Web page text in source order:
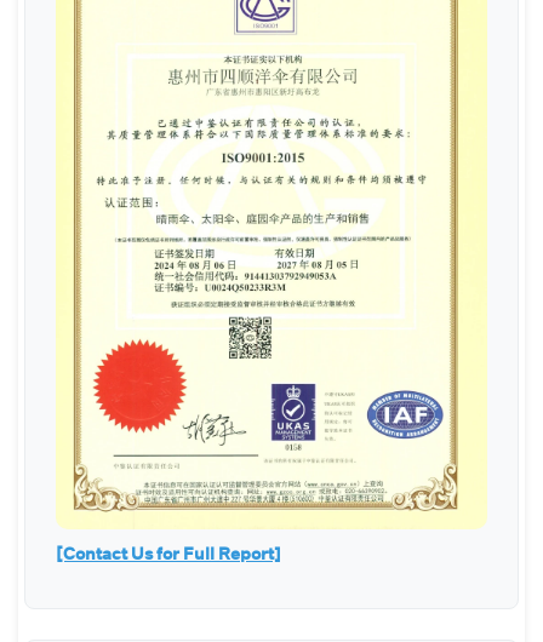
[Contact Us for Full Report]